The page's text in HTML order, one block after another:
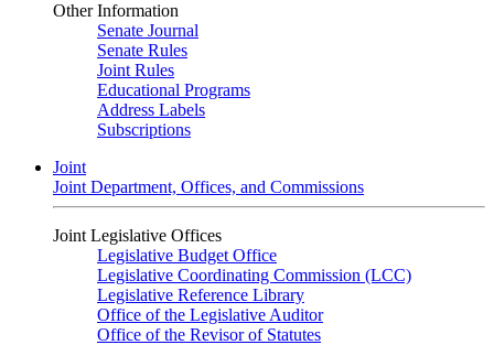
Other Information
Senate Journal
Senate Rules
Joint Rules
Educational Programs
Address Labels
Subscriptions
Joint
Joint Department, Offices, and Commissions
Joint Legislative Offices
Legislative Budget Office
Legislative Coordinating Commission (LCC)
Legislative Reference Library
Office of the Legislative Auditor
Office of the Revisor of Statutes